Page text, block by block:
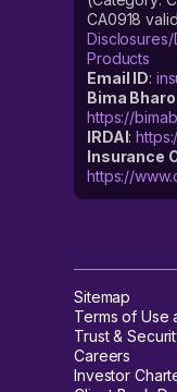
CA0918
Disclosures/
Products
Email ID:
Bima
https://
IRDAI:
Insurance
https://
Sitemap
Terms of Use
Trust &
Careers
Investor